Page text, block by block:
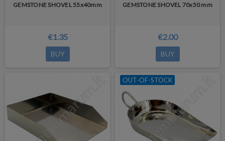
GEMSTONE SHOVEL 55x40mm
€1.35
BUY
GEMSTONE SHOVEL 70x50 mm
€2.00
BUY
OUT-OF-STOCK